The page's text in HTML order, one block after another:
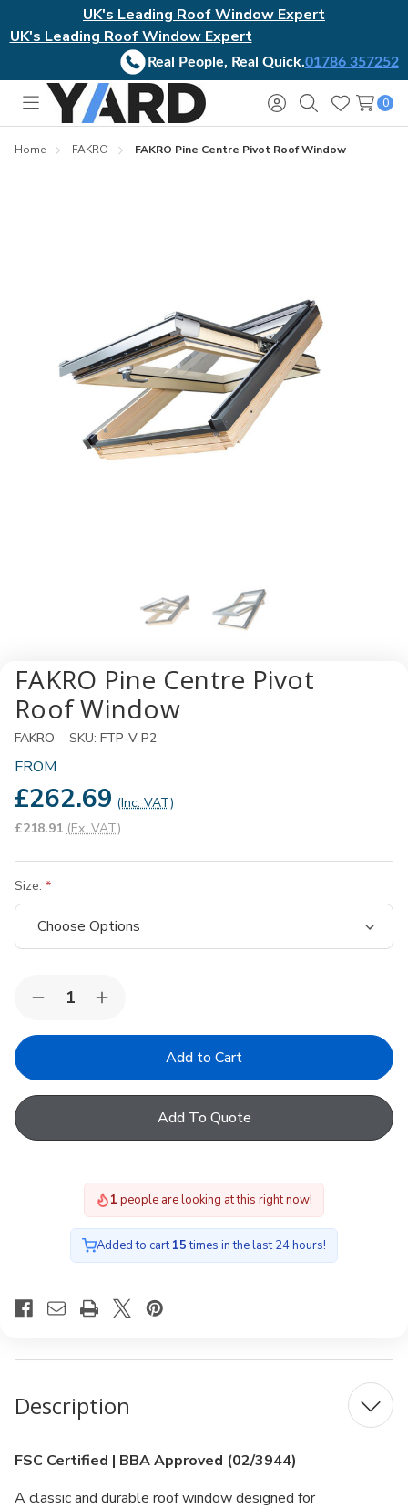
UK's Leading Roof Window Expert
UK's Leading Roof Window Expert
Real People, Real Quick.01786 357252
Toggle
menu
Sign
in
SearchWish
Lists
0
Home FAKRO FAKRO Pine Centre Pivot Roof Window
FAKRO Pine Centre Pivot
Roof Window
FAKRO SKU: FTP-V P2
FROM
£262.69 (Inc. VAT)
£218.91 (Ex. VAT)
Size:
Decrease
of
Centre
Pivot
Increase
of
Centre
Pivot
Add To Quote
1 people are looking at this right now!
Added to cart15times in the last 24 hours!
Description
FSC Certified | BBA Approved (02/3944)
A classic and durable roof window designed for